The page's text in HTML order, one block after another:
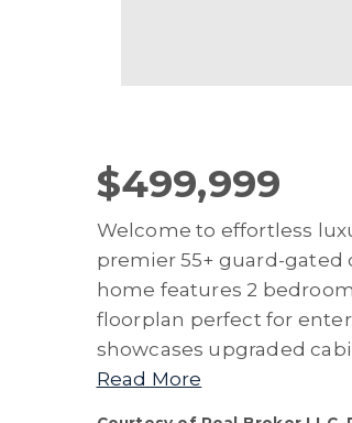
$499,999
Welcome to effortless
premier 55+ guard-
home features 2
floorplan perfect for
showcases upgraded
Read More